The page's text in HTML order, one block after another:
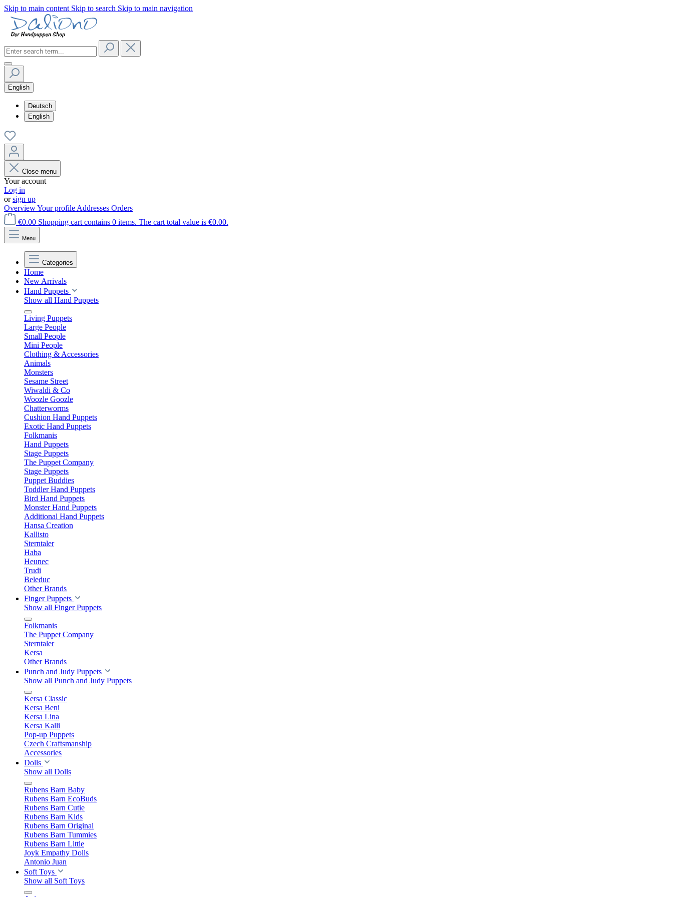
Skip to main content Skip to search Skip to main navigation
English
Deutsch
English
Close menu
Your account
Log in
orsign up
OverviewYour profile Addresses Orders
€0.00 Shopping cart contains 0 items. The cart total value is €0.00.
Menu
Categories
Home
New Arrivals
Hand Puppets
Show all Hand Puppets
Living Puppets
Large People
Small People
Mini People
Clothing & Accessories
Animals
Monsters
Sesame Street
Wiwaldi & Co
Woozle Goozle
Chatterworms
Cushion Hand Puppets
Exotic Hand Puppets
Folkmanis
Hand Puppets
Stage Puppets
The Puppet Company
Stage Puppets
Puppet Buddies
Toddler Hand Puppets
Bird Hand Puppets
Monster Hand Puppets
Additional Hand Puppets
Hansa Creation
Kallisto
Sterntaler
Haba
Heunec
Trudi
Beleduc
Other Brands
Finger Puppets
Show all Finger Puppets
Folkmanis
The Puppet Company
Sterntaler
Kersa
Other Brands
Punch and Judy Puppets
Show all Punch and Judy Puppets
Kersa Classic
Kersa Beni
Kersa Lina
Kersa Kalli
Pop-up Puppets
Czech Craftsmanship
Accessories
Dolls
Show all Dolls
Rubens Barn Baby
Rubens Barn EcoBuds
Rubens Barn Cutie
Rubens Barn Kids
Rubens Barn Original
Rubens Barn Tummies
Rubens Barn Little
Joyk Empathy Dolls
Antonio Juan
Soft Toys
Show all Soft Toys